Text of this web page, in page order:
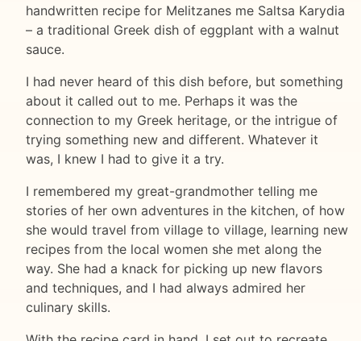
handwritten recipe for Melitzanes me Saltsa Karydia
– a traditional Greek dish of eggplant with a walnut
sauce.
I had never heard of this dish before, but something
about it called out to me. Perhaps it was the
connection to my Greek heritage, or the intrigue of
trying something new and different. Whatever it
was, I knew I had to give it a try.
I remembered my great-grandmother telling me
stories of her own adventures in the kitchen, of how
she would travel from village to village, learning new
recipes from the local women she met along the
way. She had a knack for picking up new flavors
and techniques, and I had always admired her
culinary skills.